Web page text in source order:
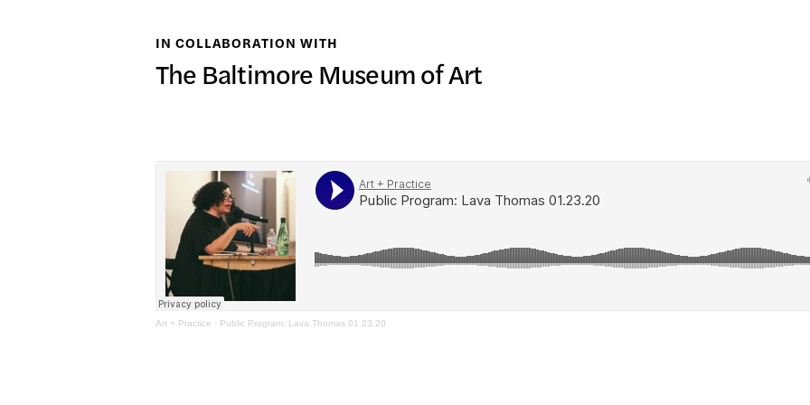
PUBLIC
ARCHIVE
DONATE
日本語
IN COLLABORATION WITH
The Baltimore Museum of Art
Art + Practice · Public Program: Lava Thomas 01.23.20